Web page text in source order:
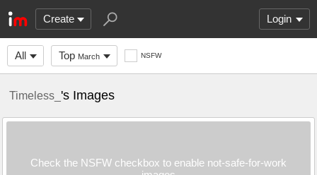
Create Login
All Top March NSFW
Timeless_ 's Images
Check the NSFW checkbox to enable not-safe-for-work